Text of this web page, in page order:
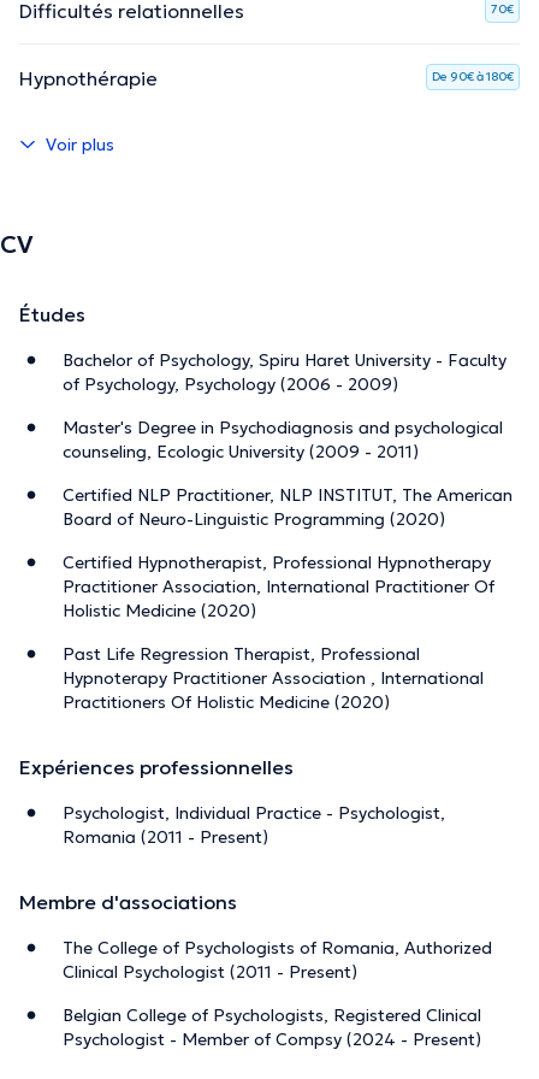
Difficultés relationnelles 70€
Hypnothérapie De 90€ à 180€
Voir plus
CV
Études
Bachelor of Psychology, Spiru Haret University - Faculty
of Psychology, Psychology (2006 - 2009)
Master's Degree in Psychodiagnosis and psychological
counseling, Ecologic University (2009 - 2011)
Certified NLP Practitioner, NLP INSTITUT, The American
Board of Neuro-Linguistic Programming (2020)
Certified Hypnotherapist, Professional Hypnotherapy
Practitioner Association, International Practitioner Of
Holistic Medicine (2020)
Past Life Regression Therapist, Professional
Hypnoterapy Practitioner Association , International
Practitioners Of Holistic Medicine (2020)
Expériences professionnelles
Psychologist, Individual Practice - Psychologist,
Romania (2011 - Present)
Membre d'associations
The College of Psychologists of Romania, Authorized
Clinical Psychologist (2011 - Present)
Belgian College of Psychologists, Registered Clinical
Psychologist - Member of Compsy (2024 - Present)